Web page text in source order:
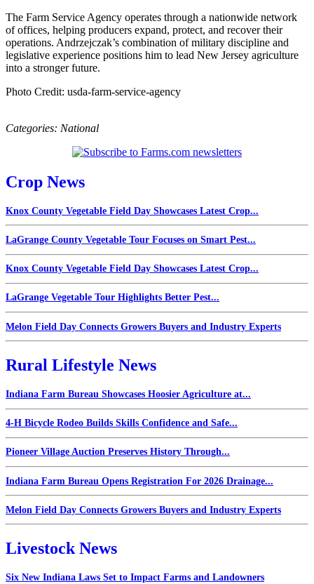
The Farm Service Agency operates through a nationwide network
of offices, helping producers expand, protect, and recover their
operations. Andrzejczak’s combination of military discipline and
legislative experience positions him to lead New Jersey agriculture
into a stronger future.
Photo Credit: usda-farm-service-agency
Categories: National
Crop News
Knox County Vegetable Field Day Showcases Latest Crop...
LaGrange County Vegetable Tour Focuses on Smart Pest...
Knox County Vegetable Field Day Showcases Latest Crop...
LaGrange Vegetable Tour Highlights Better Pest...
Melon Field Day Connects Growers Buyers and Industry Experts
Rural Lifestyle News
Indiana Farm Bureau Showcases Hoosier Agriculture at...
4-H Bicycle Rodeo Builds Skills Confidence and Safe...
Pioneer Village Auction Preserves History Through...
Indiana Farm Bureau Opens Registration For 2026 Drainage...
Melon Field Day Connects Growers Buyers and Industry Experts
Livestock News
Six New Indiana Laws Set to Impact Farms and Landowners